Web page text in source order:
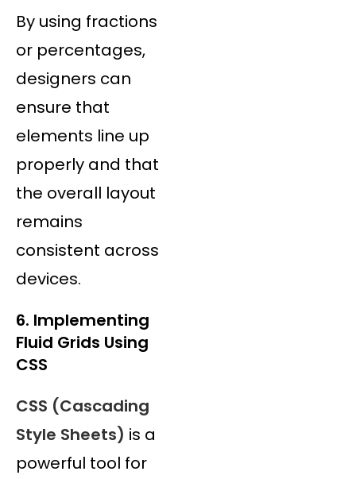
By using fractions
or percentages,
designers can
ensure that
elements line up
properly and that
the overall layout
remains
consistent across
devices.
6. Implementing
Fluid Grids Using
CSS
CSS (Cascading
Style Sheets) is a
powerful tool for